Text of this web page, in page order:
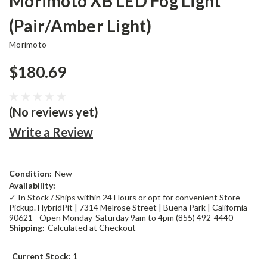
(Pair/Amber Light)
Morimoto
$180.69
(No reviews yet)
Write a Review
Condition: New
Availability:
✓ In Stock / Ships within 24 Hours or opt for convenient Store
Pickup. HybridPit | 7314 Melrose Street | Buena Park | California
90621 - Open Monday-Saturday 9am to 4pm (855) 492-4440
Shipping: Calculated at Checkout
Current Stock: 1